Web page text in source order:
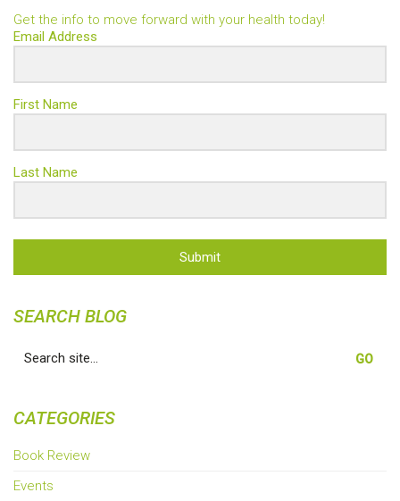
Get the info to move forward with your health today!
Email Address
First Name
Last Name
Submit
SEARCH BLOG
for:
CATEGORIES
Book Review
Events